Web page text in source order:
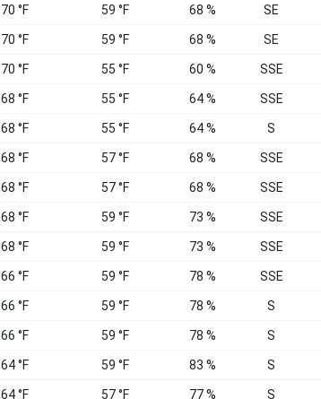
70 °F 59 °F 68 % SE
70 °F 59 °F 68 % SE
70 °F 55 °F 60 % SSE
68 °F 55 °F 64 % SSE
68 °F 55 °F 64 % S
68 °F 57 °F 68 % SSE
68 °F 57 °F 68 % SSE
68 °F 59 °F 73 % SSE
68 °F 59 °F 73 % SSE
66 °F 59 °F 78 % SSE
66 °F 59 °F 78 % S
66 °F 59 °F 78 % S
64 °F 59 °F 83 % S
64 °F 57 °F 77 % S